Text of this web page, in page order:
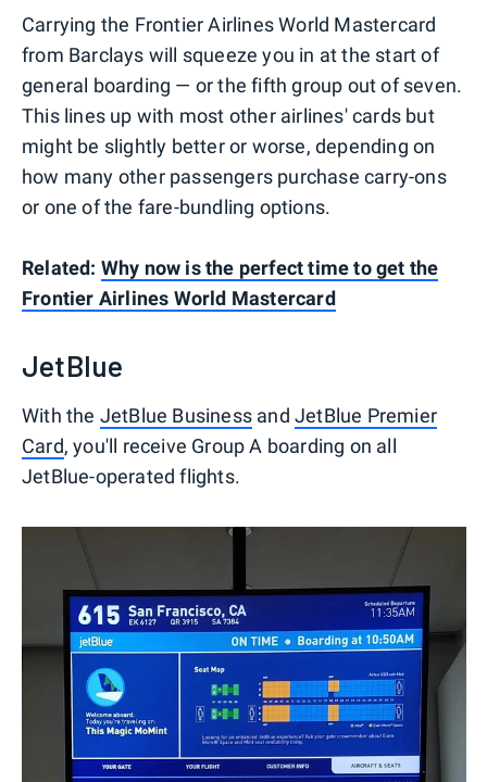
Carrying the Frontier Airlines World Mastercard
from Barclays will squeeze you in at the start of
general boarding — or the fifth group out of seven.
This lines up with most other airlines' cards but
might be slightly better or worse, depending on
how many other passengers purchase carry-ons
or one of the fare-bundling options.
Related: Why now is the perfect time to get the
Frontier Airlines World Mastercard
JetBlue
With the JetBlue Business andJetBlue Premier
Card, you'll receive Group A boarding on all
JetBlue-operated flights.